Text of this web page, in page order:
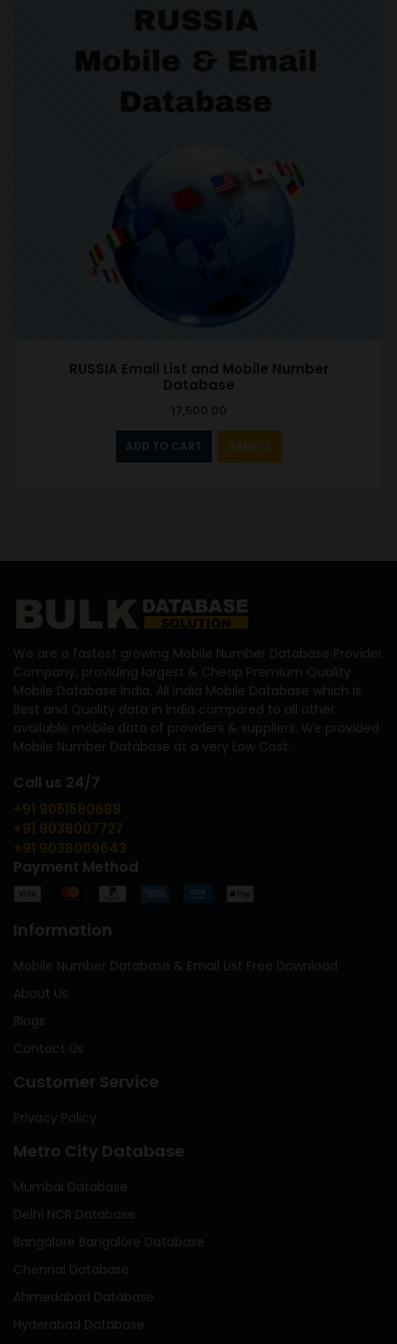
RUSSIA Email List and Mobile Number
Database
17,500.00
ADD TO CART SAMPLE
We are a fastest growing Mobile Number Database Provider
Company, providing largest & Cheap Premium Quality
Mobile Database India, All India Mobile Database which is
Best and Quality data in India compared to all other
available mobile data of providers & suppliers. We provided
Mobile Number Database at a very Low Cost.
Call us 24/7
+91 9051580688
+91 9038007727
+91 9038009643
Payment Method
Information
Mobile Number Database & Email List Free Download
About Us
Blogs
Contact Us
Customer Service
Privacy Policy
Metro City Database
Mumbai Database
Delhi NCR Database
Bangalore Bangalore Database
Chennai Database
Ahmedabad Database
Hyderabad Database